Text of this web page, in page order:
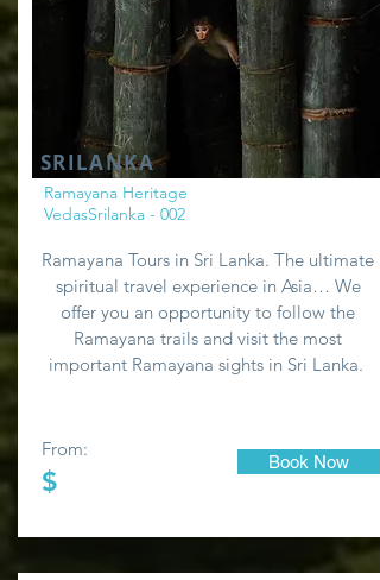
SRILANKA
Ramayana Heritage
VedasSrilanka - 002
Ramayana Tours in Sri Lanka. The ultimate
spiritual travel experience in Asia… We
offer you an opportunity to follow the
Ramayana trails and visit the most
important Ramayana sights in Sri Lanka.
From:
$
Book Now